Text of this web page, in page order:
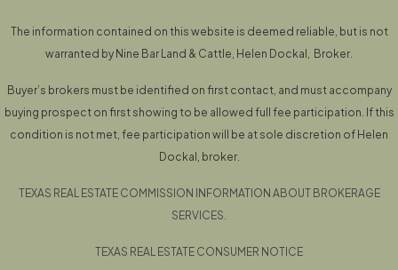
The information contained on this website is deemed reliable, but is not
warranted by Nine Bar Land & Cattle, Helen Dockal, Broker.
Buyer’s brokers must be identified on first contact, and must accompany
buying prospect on first showing to be allowed full fee participation. If this
condition is not met, fee participation will be at sole discretion of Helen
Dockal, broker.
TEXAS REAL ESTATE COMMISSION INFORMATION ABOUT BROKERAGE
SERVICES.
TEXAS REAL ESTATE CONSUMER NOTICE